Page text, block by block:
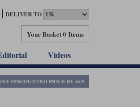
DELIVER TO
Your Basket0 Items
Videos